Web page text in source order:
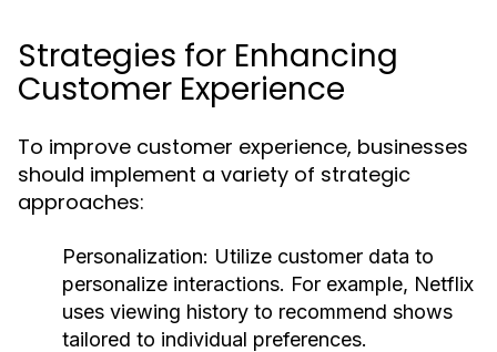
Strategies for Enhancing
Customer Experience
To improve customer experience, businesses
should implement a variety of strategic
approaches:
Personalization: Utilize customer data to
personalize interactions. For example, Netflix
uses viewing history to recommend shows
tailored to individual preferences.